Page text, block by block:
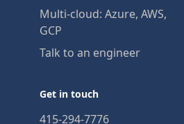
Multi-cloud: Azure, AWS,
GCP
Talk to an engineer
Get in touch
415-294-7776